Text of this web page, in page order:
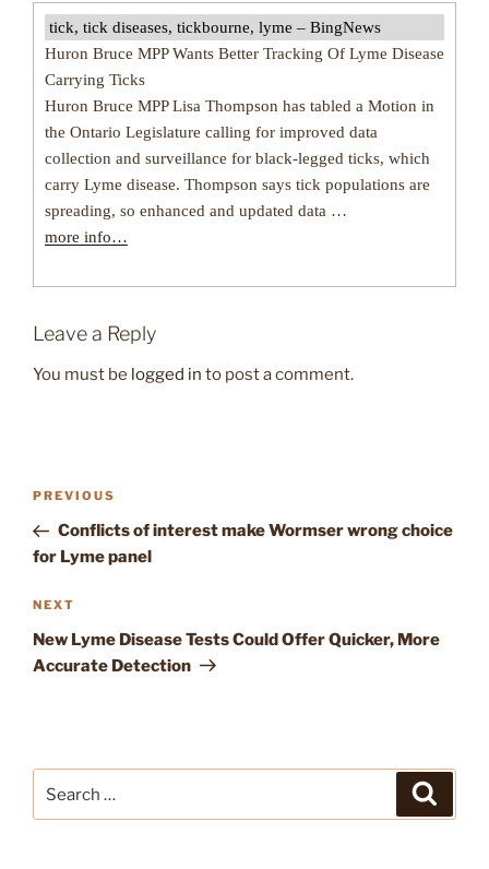
tick, tick diseases, tickbourne, lyme – BingNews
Huron Bruce MPP Wants Better Tracking Of Lyme Disease
Carrying Ticks
Huron Bruce MPP Lisa Thompson has tabled a Motion in
the Ontario Legislature calling for improved data
collection and surveillance for black-legged ticks, which
carry Lyme disease. Thompson says tick populations are
spreading, so enhanced and updated data …
more info…
Leave a Reply
You must be logged in to post a comment.
Post
Previous
Post
PREVIOUS
Conflicts of interest make Wormser wrong choice
for Lyme panel
Next
Post
NEXT
New Lyme Disease Tests Could Offer Quicker, More
Accurate Detection
for: